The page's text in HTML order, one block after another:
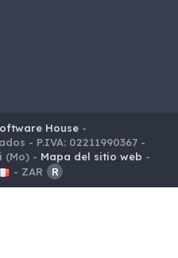
House-
- P.IVA: 02211990367 -
(Mo) - Mapa del sitio web -
- ZAR R